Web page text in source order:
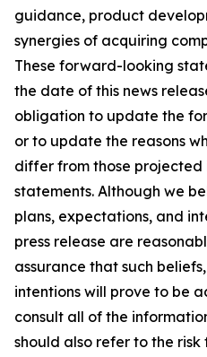
guidance, product
synergies of acquiring
These forward-looking
the date of this news
obligation to update the
or to update the reasons
differ from those
statements. Although we
plans, expectations, and
press release are
assurance that such
intentions will prove to be
consult all of the
should also refer to the risk